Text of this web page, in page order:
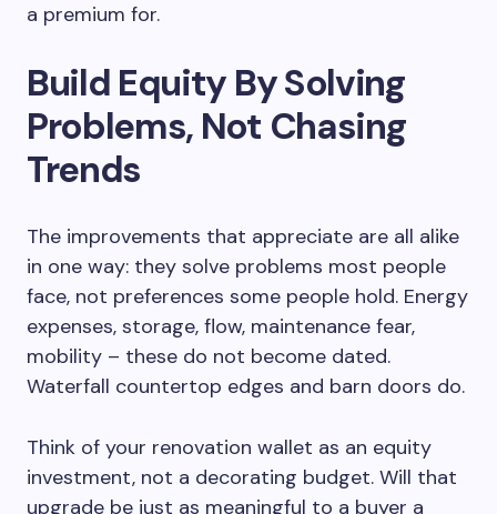
a premium for.
Build Equity By Solving
Problems, Not Chasing
Trends
The improvements that appreciate are all alike
in one way: they solve problems most people
face, not preferences some people hold. Energy
expenses, storage, flow, maintenance fear,
mobility – these do not become dated.
Waterfall countertop edges and barn doors do.
Think of your renovation wallet as an equity
investment, not a decorating budget. Will that
upgrade be just as meaningful to a buyer a